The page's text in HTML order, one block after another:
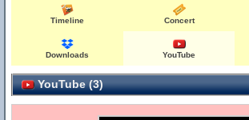
Timeline Concert
Downloads YouTube
YouTube (3)